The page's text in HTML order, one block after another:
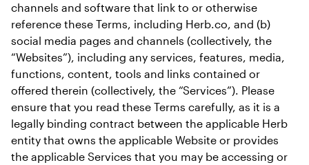
channels and software that link to or otherwise
reference these Terms, including Herb.co, and (b)
social media pages and channels (collectively, the
“Websites”), including any services, features, media,
functions, content, tools and links contained or
offered therein (collectively, the “Services”). Please
ensure that you read these Terms carefully, as it is a
legally binding contract between the applicable Herb
entity that owns the applicable Website or provides
the applicable Services that you may be accessing or